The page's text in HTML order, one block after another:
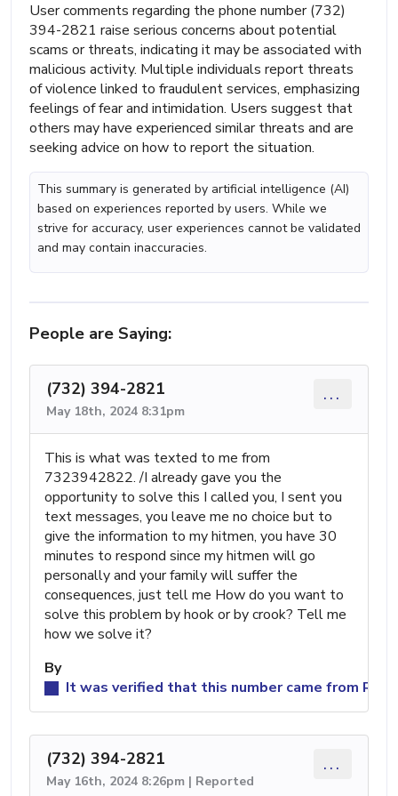
User comments regarding the phone number (732)
394-2821 raise serious concerns about potential
scams or threats, indicating it may be associated with
malicious activity. Multiple individuals report threats
of violence linked to fraudulent services, emphasizing
feelings of fear and intimidation. Users suggest that
others may have experienced similar threats and are
seeking advice on how to report the situation.
This summary is generated by artificial intelligence (AI)
based on experiences reported by users. While we
strive for accuracy, user experiences cannot be validated
and may contain inaccuracies.
People are Saying:
(732) 394-2821
May 18th, 2024 8:31pm
...
This is what was texted to me from
7323942822. /I already gave you the
opportunity to solve this I called you, I sent you
text messages, you leave me no choice but to
give the information to my hitmen, you have 30
minutes to respond since my hitmen will go
personally and your family will suffer the
consequences, just tell me How do you want to
solve this problem by hook or by crook? Tell me
how we solve it?
By
It was verified that this number came from
(732) 394-2821
May 16th, 2024 8:26pm | Reported
...